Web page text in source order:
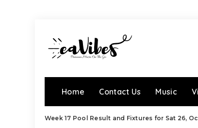
Home Contact Us Music
Week 17 Pool Result and Fixtures for Sat 26,